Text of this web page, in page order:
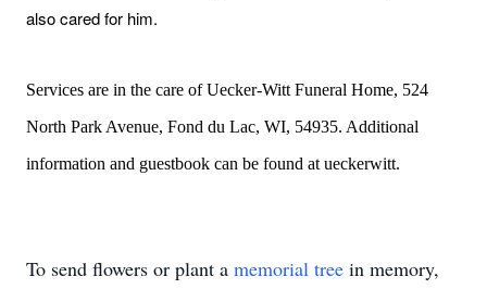
also cared for him.
Services are in the care of Uecker-Witt Funeral Home, 524
North Park Avenue, Fond du Lac, WI, 54935. Additional
information and guestbook can be found at ueckerwitt.
To send flowers or plant a memorial tree in memory,